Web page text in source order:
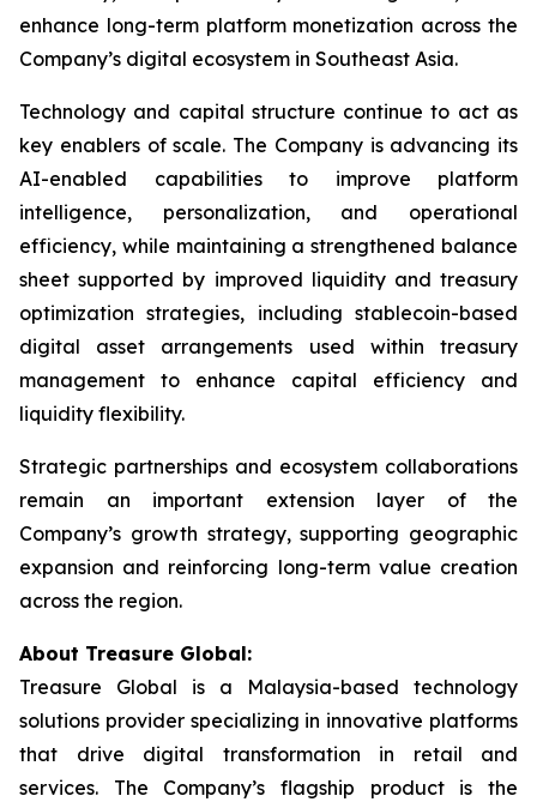
enhance long-term platform monetization across the
Company’s digital ecosystem in Southeast Asia.
Technology and capital structure continue to act as
key enablers of scale. The Company is advancing its
AI-enabled capabilities to improve platform
intelligence, personalization, and operational
efficiency, while maintaining a strengthened balance
sheet supported by improved liquidity and treasury
optimization strategies, including stablecoin-based
digital asset arrangements used within treasury
management to enhance capital efficiency and
liquidity flexibility.
Strategic partnerships and ecosystem collaborations
remain an important extension layer of the
Company’s growth strategy, supporting geographic
expansion and reinforcing long-term value creation
across the region.
About Treasure Global:
Treasure Global is a Malaysia-based technology
solutions provider specializing in innovative platforms
that drive digital transformation in retail and
services. The Company’s flagship product is the